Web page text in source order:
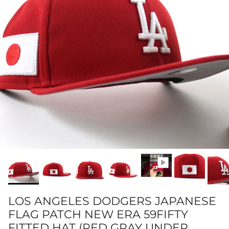
LOS ANGELES DODGERS JAPANESE
FLAG PATCH NEW ERA 59FIFTY